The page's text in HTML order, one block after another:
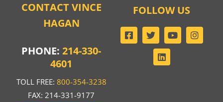
CONTACT VINCE
HAGAN
PHONE:214-330-
4601
TOLL FREE: 800-354-3238
FAX: 214-331-9177
FOLLOW US